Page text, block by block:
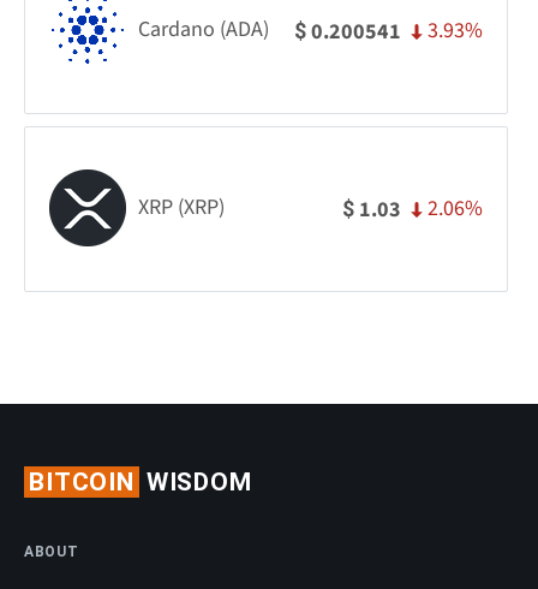
Cardano (ADA) $0.200541 3.93%
XRP (XRP) $ 1.03 2.06%
BITCOIN WISDOM
ABOUT